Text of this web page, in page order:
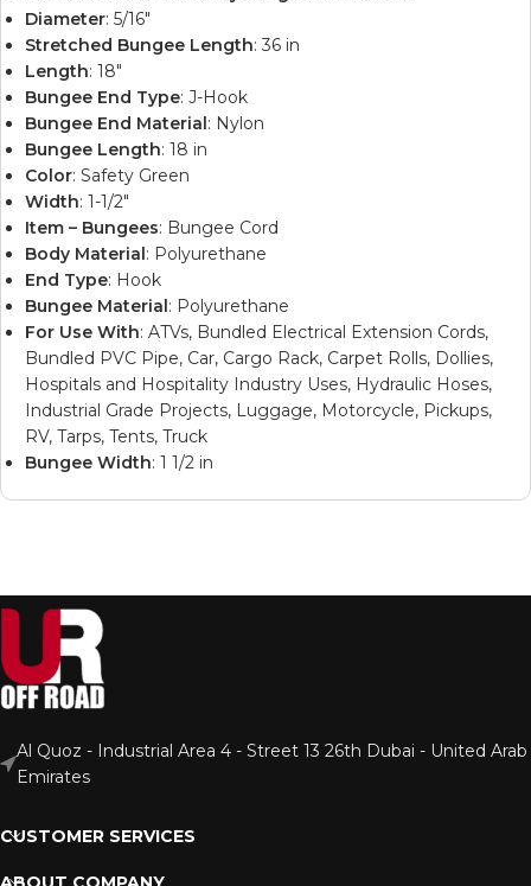
Diameter: 5/16″
Stretched Bungee Length: 36 in
Length: 18″
Bungee End Type: J-Hook
Bungee End Material: Nylon
Bungee Length: 18 in
Color: Safety Green
Width: 1-1/2″
Item – Bungees: Bungee Cord
Body Material: Polyurethane
End Type: Hook
Bungee Material: Polyurethane
For Use With: ATVs, Bundled Electrical Extension Cords,
Bundled PVC Pipe, Car, Cargo Rack, Carpet Rolls, Dollies,
Hospitals and Hospitality Industry Uses, Hydraulic Hoses,
Industrial Grade Projects, Luggage, Motorcycle, Pickups,
RV, Tarps, Tents, Truck
Bungee Width: 1 1/2 in
Al Quoz - Industrial Area 4 - Street 13 26th Dubai - United Arab
Emirates
CUSTOMER SERVICES